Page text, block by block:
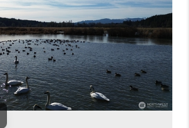
HOME VALUE
WHO WE ARE
REVIEWS
CAREERS